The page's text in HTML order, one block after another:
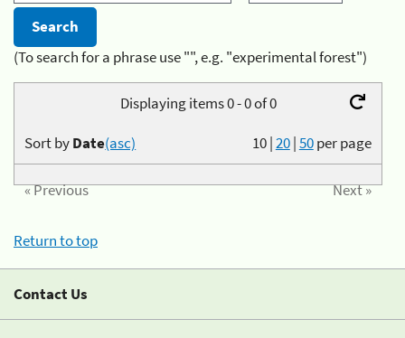
(To search for a phrase use "", e.g. "experimental forest")
Displaying items 0 - 0 of 0
10|20|50per page
Sort byDate(asc)
« Previous Next »
Return to top
Contact Us